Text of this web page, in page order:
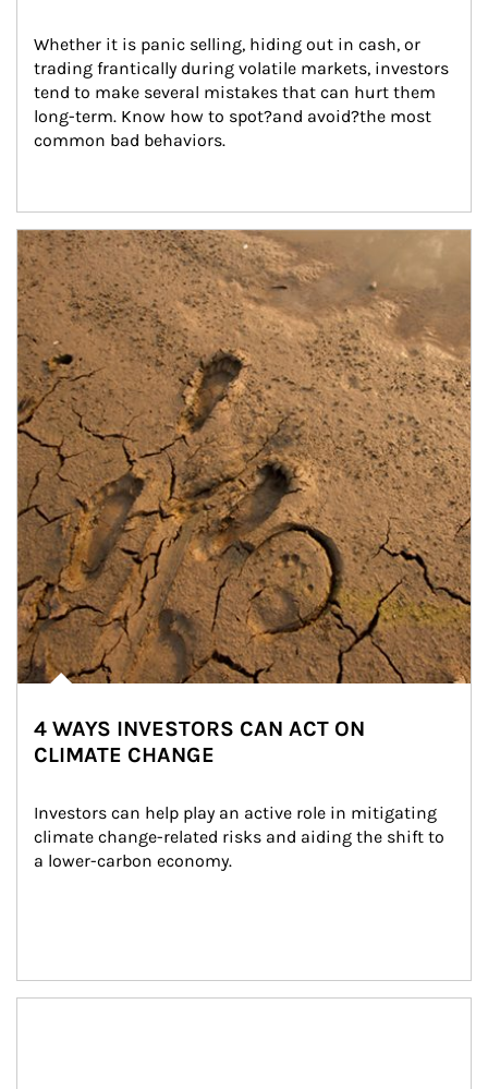
Whether it is panic selling, hiding out in cash, or
trading frantically during volatile markets, investors
tend to make several mistakes that can hurt them
long-term. Know how to spot?and avoid?the most
common bad behaviors.
Article Image
4 WAYS INVESTORS CAN ACT ON
CLIMATE CHANGE
Investors can help play an active role in mitigating
climate change-related risks and aiding the shift to
a lower-carbon economy.